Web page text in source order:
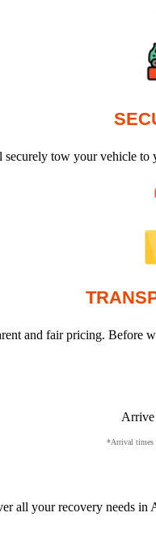
tow your vehicle to
and fair pricing. Before
Arrive
*Arrival times
all your recovery needs in